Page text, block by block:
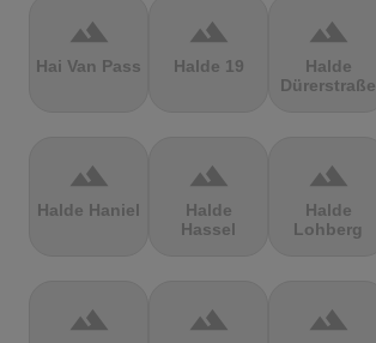
terrain
Hai Van Pass
terrain
Halde 19
terrain
Halde
Dürerstraße
terrain
Halde Haniel
terrain
Halde
Hassel
terrain
Halde
Lohberg
terrain terrain terrain